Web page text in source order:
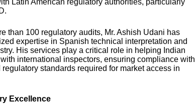
Latin American regulatory authorities, particularly
than 100 regulatory audits, Mr. Ashish Udani has
expertise in Spanish technical interpretation and
His services play a critical role in helping Indian
international inspectors, ensuring compliance with
standards required for market access in
Excellence